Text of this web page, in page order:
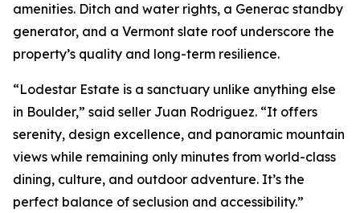
amenities. Ditch and water rights, a Generac standby
generator, and a Vermont slate roof underscore the
property’s quality and long-term resilience.
“Lodestar Estate is a sanctuary unlike anything else
in Boulder,” said seller Juan Rodriguez. “It offers
serenity, design excellence, and panoramic mountain
views while remaining only minutes from world-class
dining, culture, and outdoor adventure. It’s the
perfect balance of seclusion and accessibility.”